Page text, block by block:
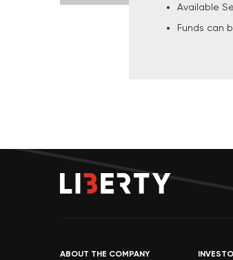
Available
Funds can
ABOUT THE COMPANY